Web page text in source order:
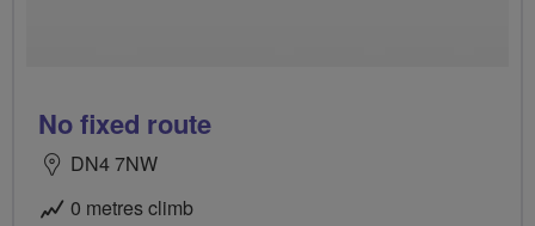
No fixed route
DN4 7NW
0 metres climb